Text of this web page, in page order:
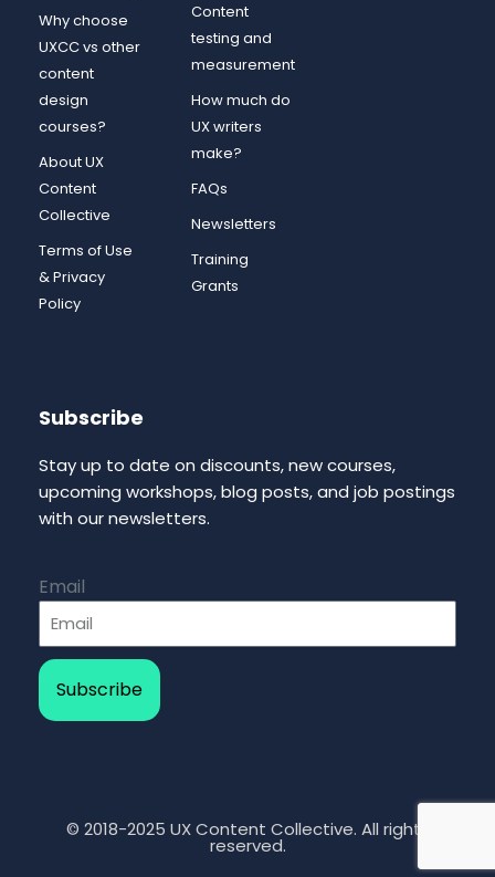
Why choose
UXCC vs other
content
design
courses?
About UX
Content
Collective
Terms of Use
& Privacy
Policy
Content
testing and
measurement
How much do
UX writers
make?
FAQs
Newsletters
Training
Grants
Subscribe
Stay up to date on discounts, new courses,
upcoming workshops, blog posts, and job postings
with our newsletters.
Email
Subscribe
© 2018-2025 UX Content Collective. All rights
reserved.